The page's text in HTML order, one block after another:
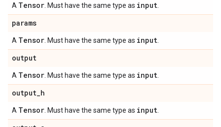
A Tensor . Must have the same type as input
params
A Tensor . Must have the same type as input
output
A Tensor . Must have the same type as input
output_h
A Tensor . Must have the same type as input